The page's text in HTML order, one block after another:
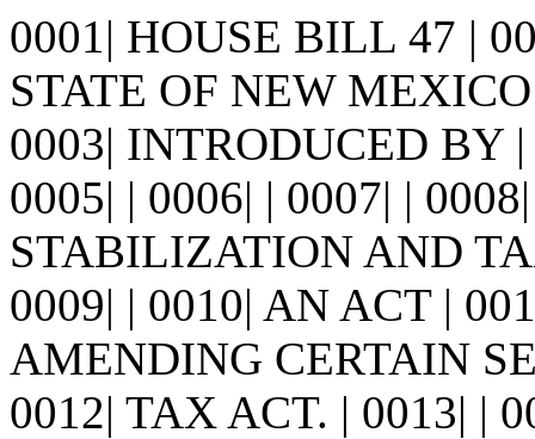
0001| HOUSE BILL 47 |
STATE OF NEW
0003| INTRODUCED BY
0005| | 0006| | 0007| |
STABILIZATION AND
0009| | 0010| AN ACT |
AMENDING CERTAIN
0012| TAX ACT. | 0013| |